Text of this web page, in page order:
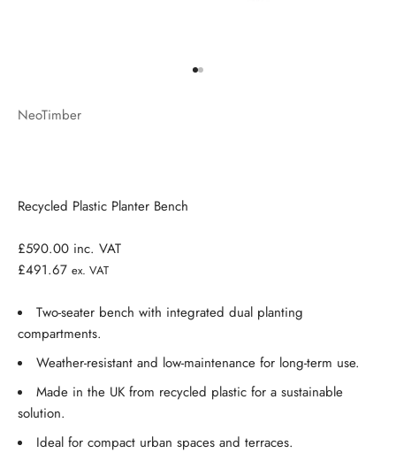
NeoTimber
Recycled Plastic Planter Bench
£590.00 inc. VAT
£491.67 ex. VAT
Two-seater bench with integrated dual planting
compartments.
Weather-resistant and low-maintenance for long-term use.
Made in the UK from recycled plastic for a sustainable
solution.
Ideal for compact urban spaces and terraces.